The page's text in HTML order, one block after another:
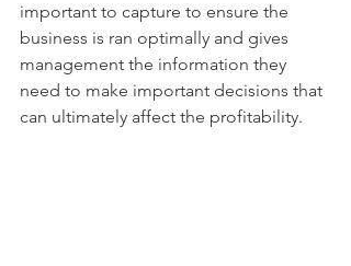
important to capture to ensure the
business is ran optimally and gives
management the information they
need to make important decisions that
can ultimately affect the profitability.